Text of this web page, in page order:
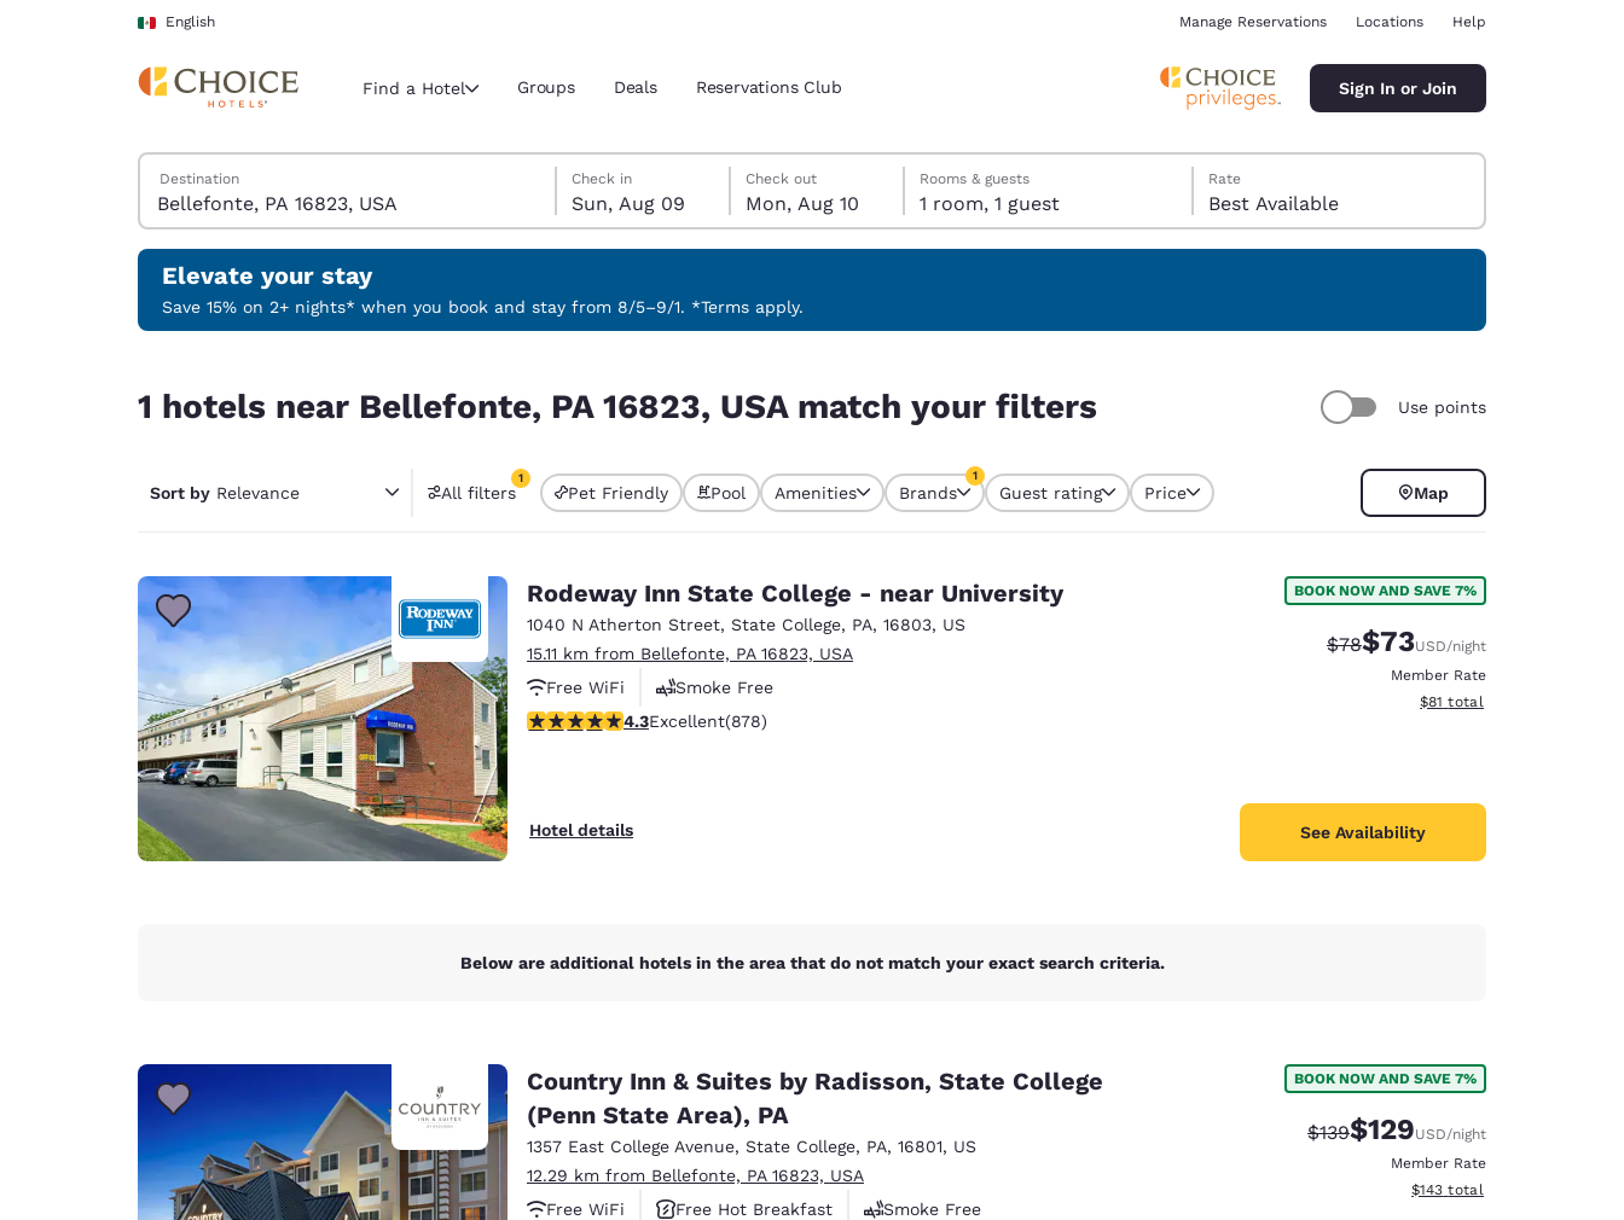
Skip To Main Content
English
Current region and location
Select your preferred language
English Español Español
Português English English
Europe
Deutschland
Deutsch
Germany
English
Spain
English
France
Ireland
English
Asia-Pac
Manage Reservations Locations Help
Find a Hotel Groups Deals Reservations Club Sign In or Join
Search Hotels
Destination
Sunday, August 9
Check in
Sun, Aug 09
Monday, August 10
Check out
Mon, Aug 10
Monday, August 10 check-out date selected
Sunday, August 9 check-in date selected
Rooms & guests
1 room, 1 guest
Rate
Best Available
Elevate your stay
Save 15% on 2+ nights* when you book and stay from 8/5–9/1. *Terms apply.
1 hotels near Bellefonte, PA 16823, USA match your filters Use points
Sort by Relevance All filters
1
1 filter currently selected
Pet Friendly Pool Amenities Brands
1
Guest rating Price Map
Rodeway Inn State College - near University
1040 N Atherton Street, State College, PA, 16803, US
15.11 km from Bellefonte, PA 16823, USA
Free WiFi
Smoke Free
4.3 stars rating. Excellent. 878 reviews
4.3Excellent(878)
Hotel details
BOOK NOW AND SAVE 7%
Strikethrough Rate:
$78Discounted rate:
$73USD/night
Member Rate
View estimated total details
$81 total
See Availability
Below are additional hotels in the area that do not match your exact search criteria.
Country Inn & Suites by Radisson, State College
(Penn State Area), PA
1357 East College Avenue, State College, PA, 16801, US
12.29 km from Bellefonte, PA 16823, USA
Free WiFi
Free Hot Breakfast
Smoke Free
BOOK NOW AND SAVE 7%
Strikethrough Rate:
$139Discounted rate:
$129USD/night
Member Rate
View estimated total details
$143 total